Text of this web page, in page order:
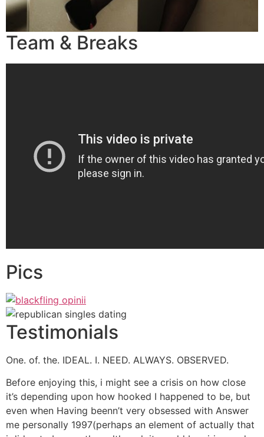
Team & Breaks
Pics
Testimonials
One. of. the. IDEAL. I. NEED. ALWAYS. OBSERVED.
Before enjoying this, i might see a crisis on how close
it’s depending upon how hooked I happened to be, but
even when Having beenn’t very obsessed with Answer
me personally 1997(perhaps an element of actually that